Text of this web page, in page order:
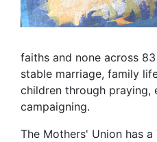
faiths and none across
stable marriage, family
children through praying,
campaigning.
The Mothers' Union has